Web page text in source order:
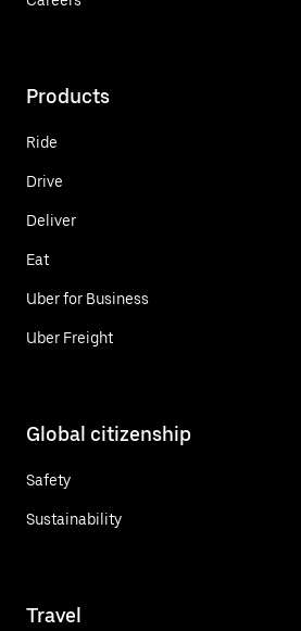
Products
Ride
Drive
Deliver
Eat
Uber for Business
Uber Freight
Global citizenship
Safety
Sustainability
Travel